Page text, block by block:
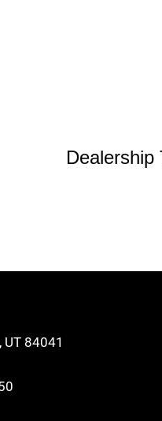
Dealership
UT 84041